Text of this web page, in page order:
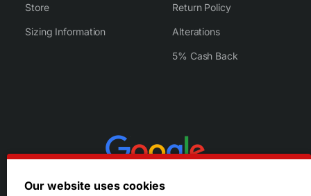
Store
Sizing Information
Return Policy
Alterations
5% Cash Back
Our website uses cookies